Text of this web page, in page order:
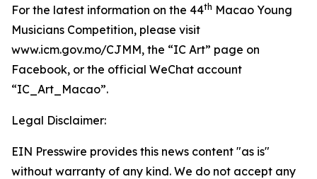
For the latest information on the 44th Macao Young
Musicians Competition, please visit
www.icm.gov.mo/CJMM, the “IC Art” page on
Facebook, or the official WeChat account
“IC_Art_Macao”.
Legal Disclaimer:
EIN Presswire provides this news content "as is"
without warranty of any kind. We do not accept any